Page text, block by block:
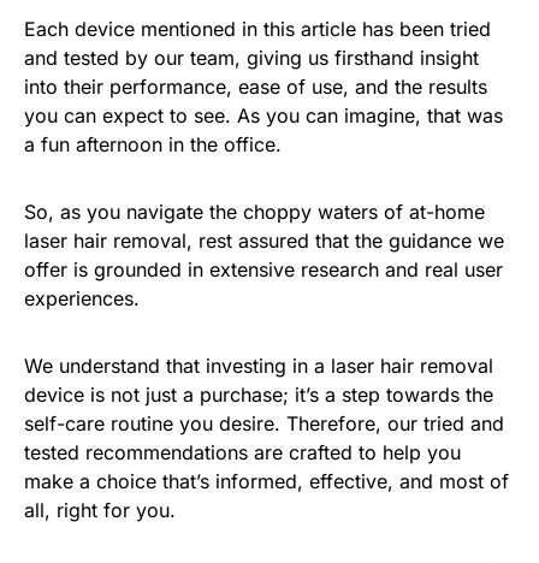
Each device mentioned in this article has been tried
and tested by our team, giving us firsthand insight
into their performance, ease of use, and the results
you can expect to see. As you can imagine, that was
a fun afternoon in the office.
So, as you navigate the choppy waters of at-home
laser hair removal, rest assured that the guidance we
offer is grounded in extensive research and real user
experiences.
We understand that investing in a laser hair removal
device is not just a purchase; it’s a step towards the
self-care routine you desire. Therefore, our tried and
tested recommendations are crafted to help you
make a choice that’s informed, effective, and most of
all, right for you.